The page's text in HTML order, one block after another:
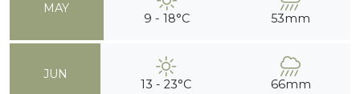
MAY
9 - 18°C 53mm
JUN
13 - 23°C 66mm